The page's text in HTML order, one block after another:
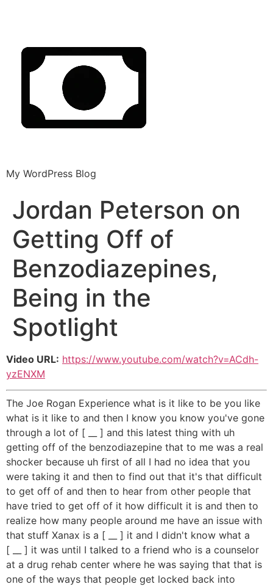
My WordPress Blog
Jordan Peterson on
Getting Off of
Benzodiazepines,
Being in the
Spotlight
Video URL: https://www.youtube.com/watch?v=ACdh-
yzENXM
The Joe Rogan Experience what is it like to be you like
what is it like to and then I know you know you've gone
through a lot of [ __ ] and this latest thing with uh
getting off of the benzodiazepine that to me was a real
shocker because uh first of all I had no idea that you
were taking it and then to find out that it's that difficult
to get off of and then to hear from other people that
have tried to get off of it how difficult it is and then to
realize how many people around me have an issue with
that stuff Xanax is a [ __ ] it and I didn't know what a
[ __ ] it was until I talked to a friend who is a counselor
at a drug rehab center where he was saying that that is
one of the ways that people get locked back into